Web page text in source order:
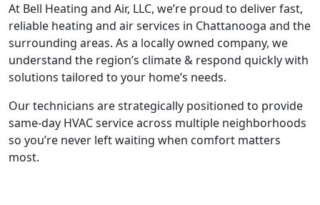
At Bell Heating and Air, LLC, we’re proud to deliver fast,
reliable heating and air services in Chattanooga and the
surrounding areas. As a locally owned company, we
understand the region’s climate & respond quickly with
solutions tailored to your home’s needs.
Our technicians are strategically positioned to provide
same-day HVAC service across multiple neighborhoods
so you’re never left waiting when comfort matters
most.